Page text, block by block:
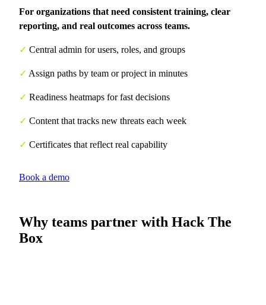
For organizations that need consistent training, clear
reporting, and real outcomes across teams.
✓ Central admin for users, roles, and groups
✓ Assign paths by team or project in minutes
✓ Readiness heatmaps for fast decisions
✓ Content that tracks new threats each week
✓ Certificates that reflect real capability
Book a demo
Why teams partner with Hack The
Box